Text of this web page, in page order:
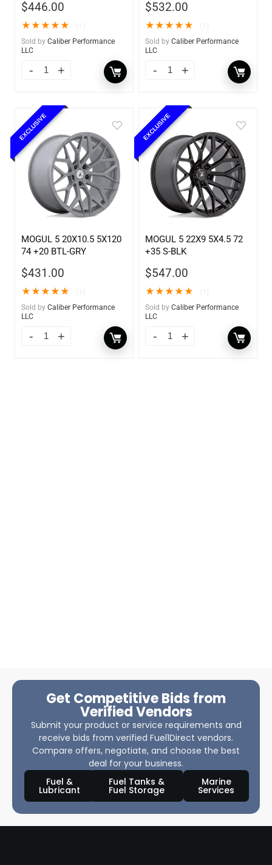
$446.00
★★★★★
Sold by Caliber Performance
LLC
$532.00
★★★★★
Sold by Caliber Performance
LLC
EXCLUSIVE
MOGUL 5 20X10.5 5X120
74 +20 BTL-GRY
$431.00
★★★★★
Sold by Caliber Performance
LLC
EXCLUSIVE
MOGUL 5 22X9 5X4.5 72
+35 S-BLK
$547.00
★★★★★
Sold by Caliber Performance
LLC
Get Competitive Bids from
Verified Vendors
Submit your product or service requirements and
receive bids from verified Fuel1Direct vendors.
Compare offers, negotiate, and choose the best
deal for your business.
Fuel &
Lubricant
Fuel Tanks &
Fuel Storage
Marine
Services